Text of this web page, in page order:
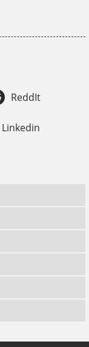
ReddIt
Linkedin